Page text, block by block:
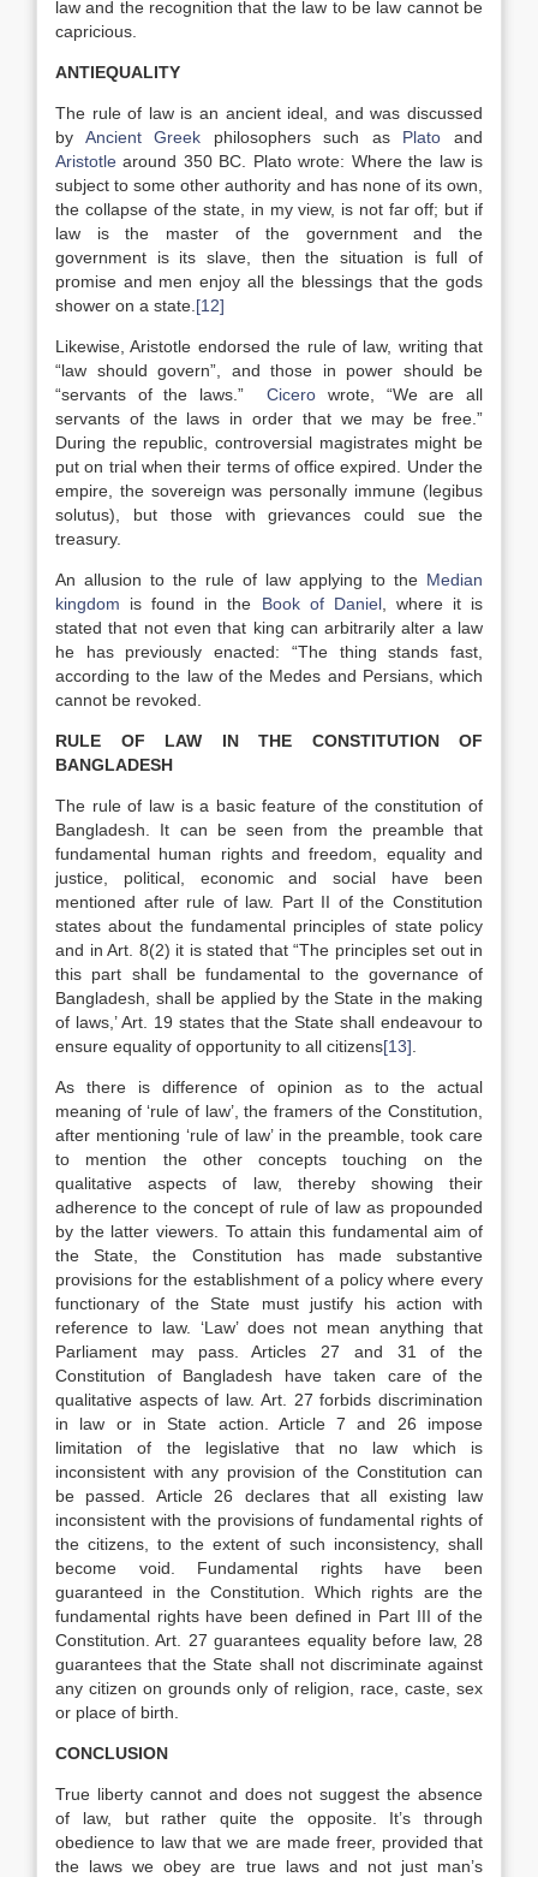
law and the recognition that the law to be law cannot be
capricious.
ANTIEQUALITY
The rule of law is an ancient ideal, and was discussed
by Ancient Greek philosophers such as Plato and
Aristotle around 350 BC. Plato wrote: Where the law is
subject to some other authority and has none of its own,
the collapse of the state, in my view, is not far off; but if
law is the master of the government and the
government is its slave, then the situation is full of
promise and men enjoy all the blessings that the gods
shower on a state. [12]
Likewise, Aristotle endorsed the rule of law, writing that
“law should govern”, and those in power should be
“servants of the laws.”Cicero wrote, “We are all
servants of the laws in order that we may be free.”
During the republic, controversial magistrates might be
put on trial when their terms of office expired. Under the
empire, the sovereign was personally immune (legibus
solutus), but those with grievances could sue the
treasury.
An allusion to the rule of law applying to the Median
kingdom is found in the Book of Daniel, where it is
stated that not even that king can arbitrarily alter a law
he has previously enacted: “The thing stands fast,
according to the law of the Medes and Persians, which
cannot be revoked.
RULE OF LAW IN THE CONSTITUTION OF
BANGLADESH
The rule of law is a basic feature of the constitution of
Bangladesh. It can be seen from the preamble that
fundamental human rights and freedom, equality and
justice, political, economic and social have been
mentioned after rule of law. Part II of the Constitution
states about the fundamental principles of state policy
and in Art. 8(2) it is stated that “The principles set out in
this part shall be fundamental to the governance of
Bangladesh, shall be applied by the State in the making
of laws,’ Art. 19 states that the State shall endeavour to
ensure equality of opportunity to all citizens[13]
As there is difference of opinion as to the actual
meaning of ‘rule of law’, the framers of the Constitution,
after mentioning ‘rule of law’ in the preamble, took care
to mention the other concepts touching on the
qualitative aspects of law, thereby showing their
adherence to the concept of rule of law as propounded
by the latter viewers. To attain this fundamental aim of
the State, the Constitution has made substantive
provisions for the establishment of a policy where every
functionary of the State must justify his action with
reference to law. ‘Law’ does not mean anything that
Parliament may pass. Articles 27 and 31 of the
Constitution of Bangladesh have taken care of the
qualitative aspects of law. Art. 27 forbids discrimination
in law or in State action. Article 7 and 26 impose
limitation of the legislative that no law which is
inconsistent with any provision of the Constitution can
be passed. Article 26 declares that all existing law
inconsistent with the provisions of fundamental rights of
the citizens, to the extent of such inconsistency, shall
become void. Fundamental rights have been
guaranteed in the Constitution. Which rights are the
fundamental rights have been defined in Part III of the
Constitution. Art. 27 guarantees equality before law, 28
guarantees that the State shall not discriminate against
any citizen on grounds only of religion, race, caste, sex
or place of birth.
CONCLUSION
True liberty cannot and does not suggest the absence
of law, but rather quite the opposite. It’s through
obedience to law that we are made freer, provided that
the laws we obey are true laws and not just man’s